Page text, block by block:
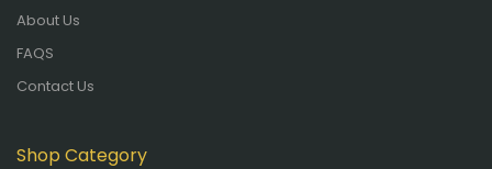
About Us
FAQS
Contact Us
Shop Category